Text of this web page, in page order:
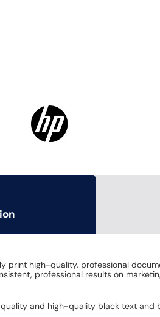
print high-quality, professional
professional results on
and high-quality black text